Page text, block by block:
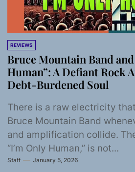
REVIEWS
Bruce Mountain Band
Human”: A Defiant Rock
Debt-Burdened Soul
There is a raw electricity
Bruce Mountain Band
and amplification collide.
“I’m Only Human,” is not...
Staff January 5, 2026